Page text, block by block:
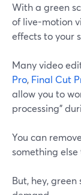
With a green
of live-motion
effects to your
Many video
Pro, Final Cut
allow you to
processing”
You can
something
But, hey,